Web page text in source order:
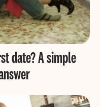
date? A simple